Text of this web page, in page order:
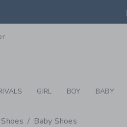
GIRL BOY BABY
Shoes Baby Shoes